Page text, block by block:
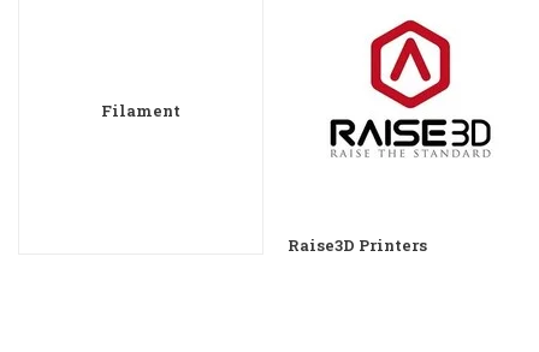
Filament
Raise3D Printers